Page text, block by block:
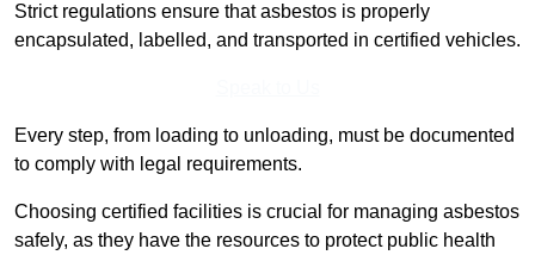
Strict regulations ensure that asbestos is properly
encapsulated, labelled, and transported in certified vehicles.
Every step, from loading to unloading, must be documented
to comply with legal requirements.
Choosing certified facilities is crucial for managing asbestos
safely, as they have the resources to protect public health